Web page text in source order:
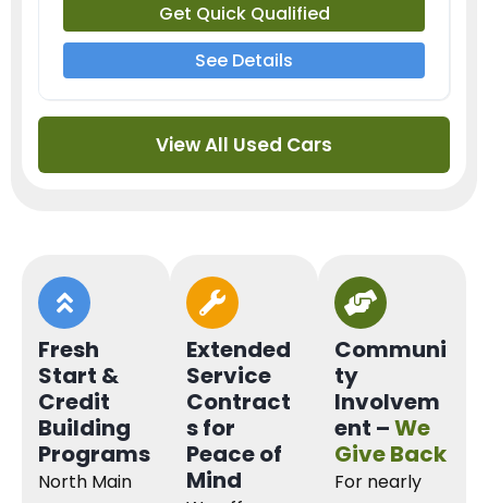
Get Quick Qualified
See Details
View All Used Cars
Fresh
Start &
Credit
Building
Programs
North Main
Extended
Service
Contract
s for
Peace of
Mind
Communi
ty
Involvem
ent –We
Give Back
For nearly